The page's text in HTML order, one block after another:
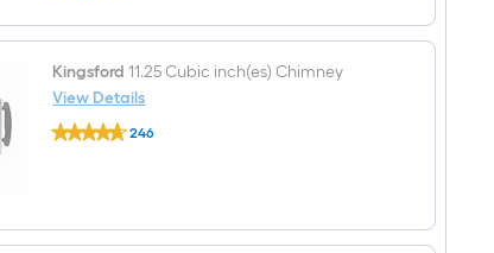
fl
oz
Charcoal
Lighter
Fluid
Kingsford 11.25 Cubic inch(es) Chimney
View Details
Kingsford
11.25
246